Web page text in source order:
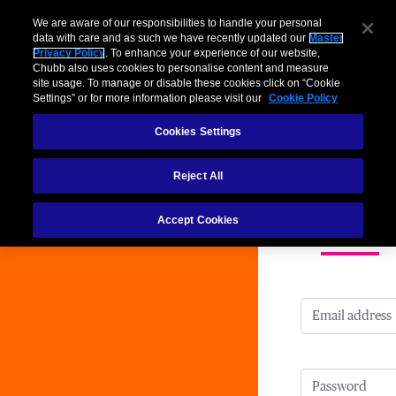
Login
We are aware of our responsibilities to handle your personal
data with care and as such we have recently updated our Master
Privacy Policy. To enhance your experience of our website,
Chubb also uses cookies to personalise content and measure
site usage. To manage or disable these cookies click on “Cookie
Settings” or for more information please visit our Cookie Policy
Cookies Settings
Reject All
Accept Cookies